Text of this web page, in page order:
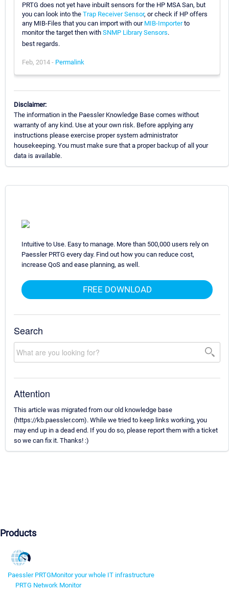
PRTG does not yet have inbuilt sensors for the HP MSA San, but
you can look into the Trap Receiver Sensor, or check if HP offers
any MIB-Files that you can import with our MIB-Importerto
monitor the target then with SNMP Library Sensors.
best regards.
Feb, 2014 - Permalink
Disclaimer:
The information in the Paessler Knowledge Base comes without
warranty of any kind. Use at your own risk. Before applying any
instructions please exercise proper system administrator
housekeeping. You must make sure that a proper backup of all your
data is available.
Intuitive to Use. Easy to manage. More than 500,000 users rely on
Paessler PRTG every day. Find out how you can reduce cost,
increase QoS and ease planning, as well.
FREE DOWNLOAD
Search
Attention
This article was migrated from our old knowledge base
(https://kb.paessler.com). While we tried to keep links working, you
may end up in a dead end. If you do so, please report them with a ticket
so we can fix it. Thanks! :)
Products
Paessler PRTGMonitor your whole IT infrastructure
PRTG Network Monitor